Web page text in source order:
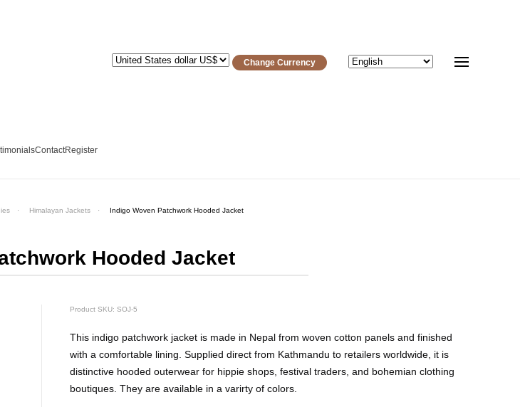
Change Currency
ContactRegister
Himalayan Jackets Indigo Woven Patchwork Hooded Jacket
Hooded Jacket
Product SKU: SOJ-5
This indigo patchwork jacket is made in Nepal from woven cotton panels and finished
with a comfortable lining. Supplied direct from Kathmandu to retailers worldwide, it is
distinctive hooded outerwear for hippie shops, festival traders, and bohemian clothing
boutiques. They are available in a varirty of colors.